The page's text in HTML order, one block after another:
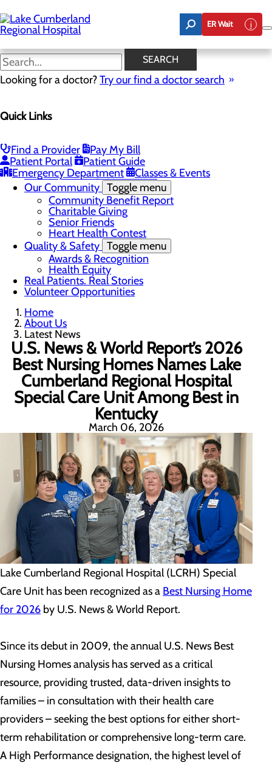
to
main
content
ER Wait
SEARCH
Looking for a doctor?Try our find a doctor search
Quick Links
Find a Provider
Pay My Bill
Patient Portal
Patient Guide
Emergency Department
Classes & Events
Latest News
Board of Trustees
Nurse Extern Program
Latest News
Leadership
Mission, Vision & Core Values
Our Community Toggle menu
Community Benefit Report
Charitable Giving
Senior Friends
Heart Health Contest
Quality & Safety Toggle menu
Awards & Recognition
Health Equity
Real Patients. Real Stories
Volunteer Opportunities
Home
About Us
Latest News
U.S. News & World Report’s 2026
Best Nursing Homes Names Lake
Cumberland Regional Hospital
Special Care Unit Among Best in
Kentucky
March 06, 2026
Lake Cumberland Regional Hospital (LCRH) Special
Care Unit has been recognized as a Best Nursing Home
for 2026 by U.S. News & World Report.
Since its debut in 2009, the annual U.S. News Best
Nursing Homes analysis has served as a critical
resource, providing trusted, data-driven insights to
families – in consultation with their health care
providers – seeking the best options for either short-
term rehabilitation or comprehensive long-term care.
A High Performance designation, the highest level of